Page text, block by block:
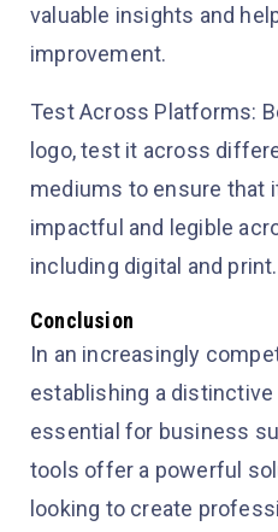
valuable insights and
improvement.
Test Across Platforms:
logo, test it across
mediums to ensure that
impactful and legible
including digital and print.
Conclusion
In an increasingly
establishing a
essential for business
tools offer a powerful
looking to create